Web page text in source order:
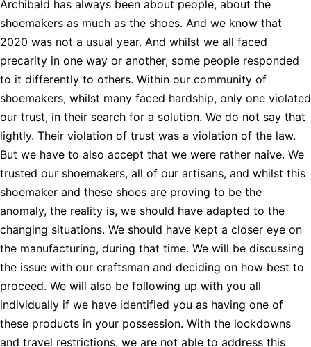
Archibald has always been about people, about the
shoemakers as much as the shoes. And we know that
2020 was not a usual year. And whilst we all faced
precarity in one way or another, some people responded
to it differently to others. Within our community of
shoemakers, whilst many faced hardship, only one violated
our trust, in their search for a solution. We do not say that
lightly. Their violation of trust was a violation of the law.
But we have to also accept that we were rather naive. We
trusted our shoemakers, all of our artisans, and whilst this
shoemaker and these shoes are proving to be the
anomaly, the reality is, we should have adapted to the
changing situations. We should have kept a closer eye on
the manufacturing, during that time. We will be discussing
the issue with our craftsman and deciding on how best to
proceed. We will also be following up with you all
individually if we have identified you as having one of
these products in your possession. With the lockdowns
and travel restrictions, we are not able to address this